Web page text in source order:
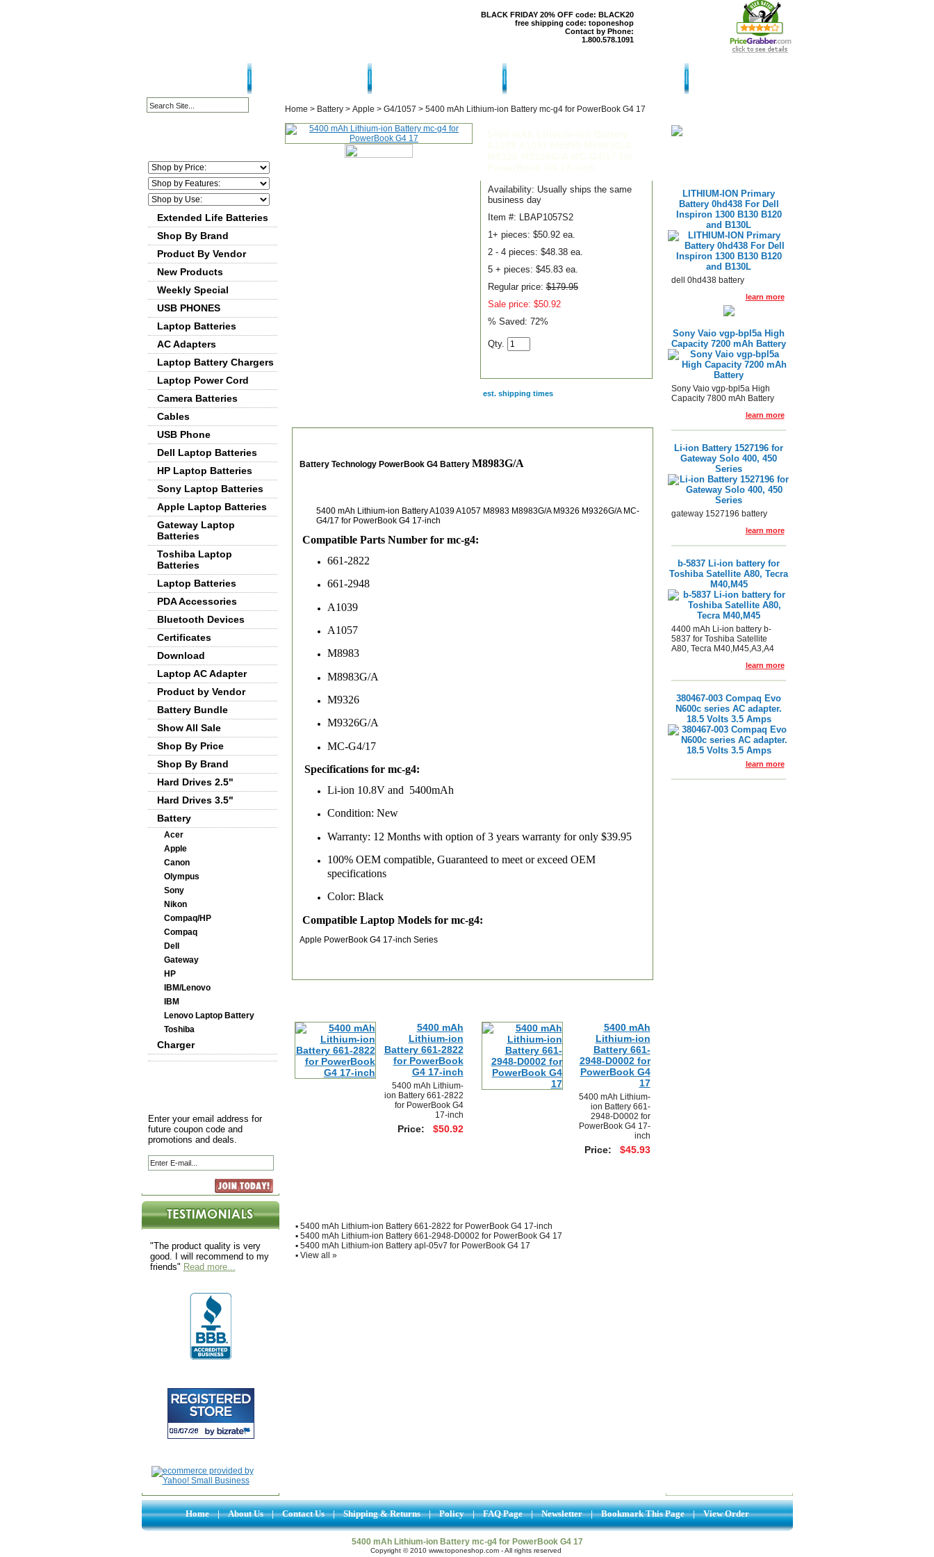
BLACK FRIDAY 20% OFF code: BLACK20
free shipping code: toponeshop
Contact by Phone:
1.800.578.1091
Extended Life Batteries
Shop By Brand
Product By Vendor
New Products
Weekly Special
USB PHONES
Laptop Batteries
AC Adapters
Laptop Battery Chargers
Laptop Power Cord
Camera Batteries
Cables
USB Phone
Dell Laptop Batteries
HP Laptop Batteries
Sony Laptop Batteries
Apple Laptop Batteries
Gateway Laptop
Batteries
Toshiba Laptop
Batteries
Laptop Batteries
PDA Accessories
Bluetooth Devices
Certificates
Download
Laptop AC Adapter
Product by Vendor
Battery Bundle
Show All Sale
Shop By Price
Shop By Brand
Hard Drives 2.5"
Hard Drives 3.5"
Battery
Acer
Apple
Canon
Olympus
Sony
Nikon
Compaq/HP
Compaq
Dell
Gateway
HP
IBM/Lenovo
IBM
Lenovo Laptop Battery
Toshiba
Charger
Enter your email address for
future coupon code and
promotions and deals.
"The product quality is very
good. I will recommend to my
friends" Read more...
Home > Battery> Apple > G4/1057 > 5400 mAh Lithium-ion Battery mc-g4 for PowerBook G4 17
Availability: Usually ships the same
business day
Item #: LBAP1057S2
1+ pieces: $50.92 ea.
2 - 4 pieces: $48.38 ea.
5 + pieces: $45.83 ea.
Regular price:$179.95
Sale price: $50.92
% Saved: 72%
Qty.
est. shipping times
Battery Technology PowerBook G4 Battery M8983G/A
5400 mAh Lithium-ion Battery A1039 A1057 M8983 M8983G/A M9326 M9326G/A MC-
G4/17 for PowerBook G4 17-inch
Compatible Parts Number for mc-g4:
661-2822
661-2948
A1039
A1057
M8983
M8983G/A
M9326
M9326G/A
MC-G4/17
Specificationsfor mc-g4:
Li-ion 10.8V and 5400mAh
Condition: New
Warranty: 12 Months with option of 3 years warranty for only $39.95
100% OEM compatible, Guaranteed to meet or exceed OEM
specifications
Color: Black
Compatible Laptop Models for mc-g4:
Apple PowerBook G4 17-inch Series
5400 mAh
Lithium-ion
Battery 661-2822
for PowerBook
G4 17-inch
5400 mAh Lithium-
ion Battery 661-2822
for PowerBook G4
17-inch
Price: $50.92
5400 mAh
Lithium-ion
Battery 661-
2948-D0002 for
PowerBook G4
17
5400 mAh Lithium-
ion Battery 661-
2948-D0002 for
PowerBook G4 17-
inch
Price: $45.93
▪ 5400 mAh Lithium-ion Battery 661-2822 for PowerBook G4 17-inch
▪ 5400 mAh Lithium-ion Battery 661-2948-D0002 for PowerBook G4 17
▪ 5400 mAh Lithium-ion Battery apl-05v7 for PowerBook G4 17
▪ View all »
LITHIUM-ION Primary
Battery 0hd438 For Dell
Inspiron 1300 B130 B120
and B130L
dell 0hd438 battery
learn more
Sony Vaio vgp-bpl5a High
Capacity 7200 mAh Battery
Sony Vaio vgp-bpl5a High
Capacity 7800 mAh Battery
learn more
Li-ion Battery 1527196 for
Gateway Solo 400, 450
Series
gateway 1527196 battery
learn more
b-5837 Li-ion battery for
Toshiba Satellite A80, Tecra
M40,M45
4400 mAh Li-ion battery b-
5837 for Toshiba Satellite
A80, Tecra M40,M45,A3,A4
learn more
380467-003 Compaq Evo
N600c series AC adapter.
18.5 Volts 3.5 Amps
learn more
Home | About Us | Contact Us | Shipping & Returns | Policy | FAQ Page | Newsletter | Bookmark This Page | View Order
5400 mAh Lithium-ion Battery mc-g4 for PowerBook G4 17
Copyright © 2010 www.toponeshop.com - All rights reserved